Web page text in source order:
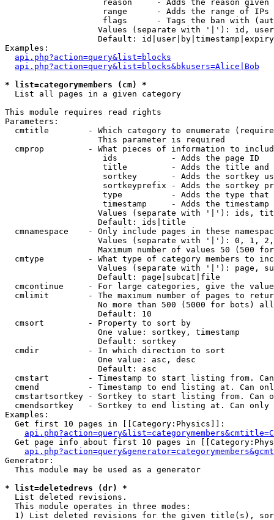
reason     - Adds the reason given
range      - Adds the range of IPs
flags      - Tags the ban with
Values (separate with '|'): id,
Default:
Examples:
api.php?action=query&list=blocks
api.php?action=query&list=blocks&bkusers=Alice|Bob
* list=categorymembers (cm) *
List all pages in a given category
This module requires read rights
Parameters:
cmtitle        - Which category to enumerate
                   This parameter is required
cmprop         - What pieces of information to
                    ids           - Adds the page ID
title         - Adds the title and
sortkey       - Adds the sortkey
sortkeyprefix - Adds the sortkey
type          - Adds the type
timestamp     - Adds the timestamp
Values (separate with '|'): ids,
                   Default: ids|title
cmnamespace    - Only include pages in these
Values (separate with '|'): 0, 1,
Maximum number of values 50 (500
cmtype         - What type of category members to
Values (separate with '|'): page,
                   Default: page|subcat|file
cmcontinue     - For large categories, give the
cmlimit        - The maximum number of pages to
No more than 500 (5000 for bots)
                   Default: 10
  cmsort         - Property to sort by
                   One value: sortkey, timestamp
                   Default: sortkey
  cmdir          - In which direction to sort
                   One value: asc, desc
                   Default: asc
cmstart        - Timestamp to start listing from.
cmend          - Timestamp to end listing at. Can
cmstartsortkey - Sortkey to start listing from. Can
cmendsortkey   - Sortkey to end listing at. Can only
Examples:
  Get first 10 pages in [[Category:Physics]]:
Get page info about first 10 pages in
Generator:
  This module may be used as a generator
* list=deletedrevs (dr) *
List deleted revisions.
  This module operates in three modes:
1) List deleted revisions for the given title(s),